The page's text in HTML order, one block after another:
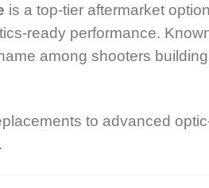
is a top-tier aftermarket
ready performance.
among shooters
to advanced